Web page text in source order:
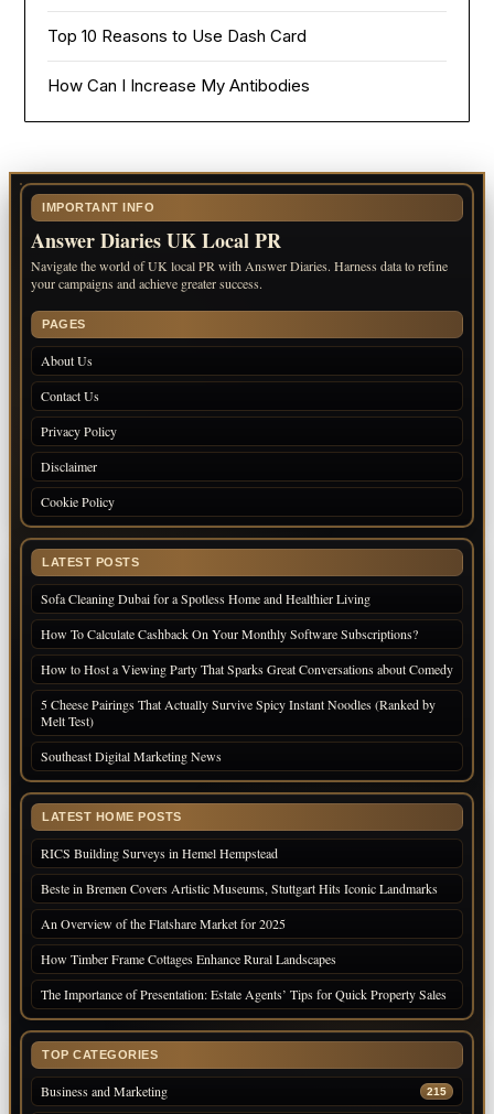
Top 10 Reasons to Use Dash Card
How Can I Increase My Antibodies
IMPORTANT INFO
Answer Diaries UK Local PR
Navigate the world of UK local PR with Answer Diaries. Harness data to refine
your campaigns and achieve greater success.
PAGES
About Us
Contact Us
Privacy Policy
Disclaimer
Cookie Policy
LATEST POSTS
Sofa Cleaning Dubai for a Spotless Home and Healthier Living
How To Calculate Cashback On Your Monthly Software Subscriptions?
How to Host a Viewing Party That Sparks Great Conversations about Comedy
5 Cheese Pairings That Actually Survive Spicy Instant Noodles (Ranked by
Melt Test)
Southeast Digital Marketing News
LATEST HOME POSTS
RICS Building Surveys in Hemel Hempstead
Beste in Bremen Covers Artistic Museums, Stuttgart Hits Iconic Landmarks
An Overview of the Flatshare Market for 2025
How Timber Frame Cottages Enhance Rural Landscapes
The Importance of Presentation: Estate Agents’ Tips for Quick Property Sales
TOP CATEGORIES
Business and Marketing 215